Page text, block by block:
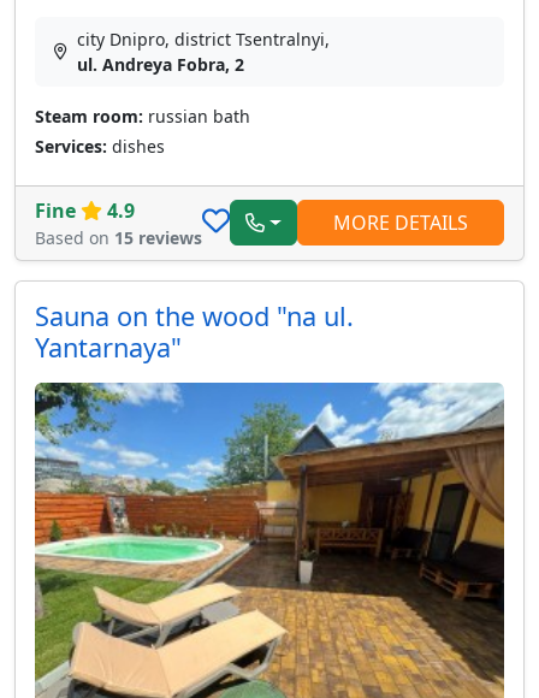
city Dnipro, district Tsentralnyi,
ul. Andreya Fobra, 2
Steam room: russian bath
Services: dishes
Fine 4.9
Based on 15 reviews
MORE DETAILS
Sauna on the wood "na ul.
Yantarnaya"